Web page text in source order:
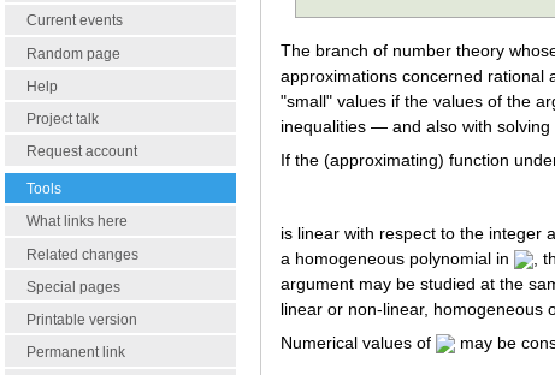
Current events
Random page
Help
Project talk
Request account
Tools
What links here
Related changes
Special pages
Printable version
Permanent link
The branch of number theory
approximations concerned rational
"small" values if the values of the
inequalities — and also with solving
If the (approximating) function
is linear with respect to the integer
a homogeneous polynomial in
,
argument may be studied at the
linear or non-linear, homogeneous
Numerical values of
may be